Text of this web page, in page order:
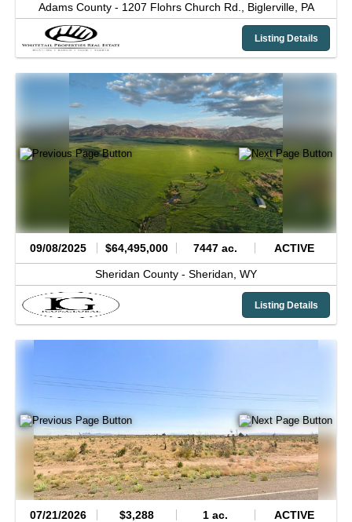
Adams County - 1207 Flohrs Church Rd., Biglerville, PA
Listing Details
09/08/2025 $64,495,000 7447 ac. ACTIVE
Sheridan County - Sheridan, WY
Listing Details
07/21/2026 $3,288 1 ac. ACTIVE